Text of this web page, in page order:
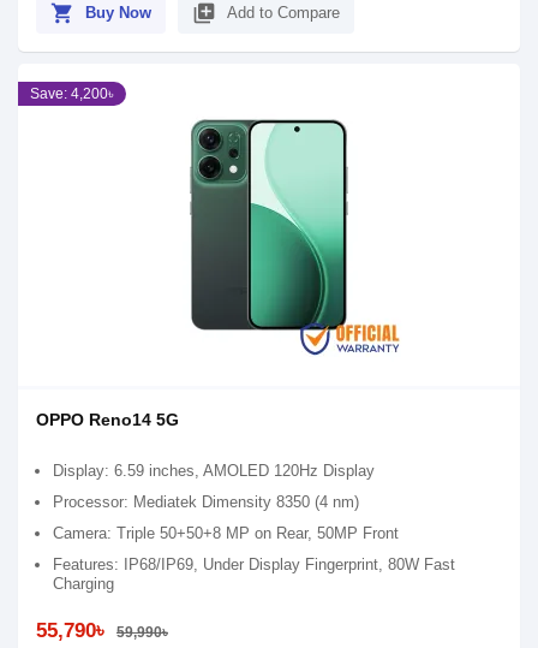
shopping_cart Buy Now library_add Add to Compare
Save: 4,200৳
OPPO Reno14 5G
Display: 6.59 inches, AMOLED 120Hz Display
Processor: Mediatek Dimensity 8350 (4 nm)
Camera: Triple 50+50+8 MP on Rear, 50MP Front
Features: IP68/IP69, Under Display Fingerprint, 80W Fast
Charging
55,790৳ 59,990৳